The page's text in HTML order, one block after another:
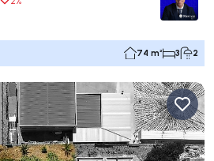
74 m² 3 2